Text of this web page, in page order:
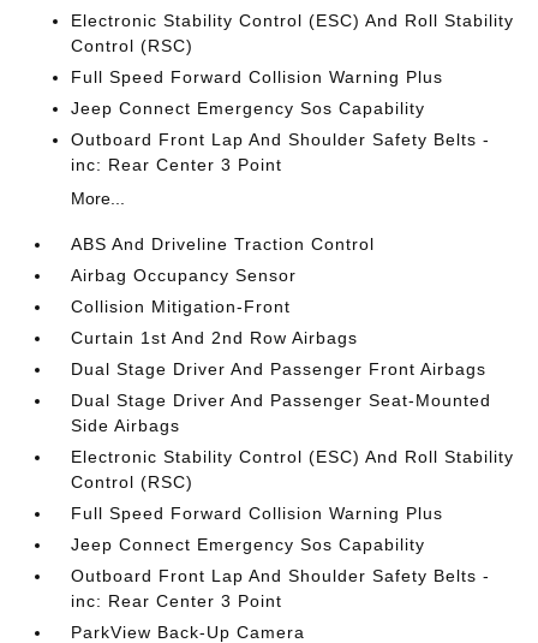
Electronic Stability Control (ESC) And Roll Stability
Control (RSC)
Full Speed Forward Collision Warning Plus
Jeep Connect Emergency Sos Capability
Outboard Front Lap And Shoulder Safety Belts -
inc: Rear Center 3 Point
More...
ABS And Driveline Traction Control
Airbag Occupancy Sensor
Collision Mitigation-Front
Curtain 1st And 2nd Row Airbags
Dual Stage Driver And Passenger Front Airbags
Dual Stage Driver And Passenger Seat-Mounted
Side Airbags
Electronic Stability Control (ESC) And Roll Stability
Control (RSC)
Full Speed Forward Collision Warning Plus
Jeep Connect Emergency Sos Capability
Outboard Front Lap And Shoulder Safety Belts -
inc: Rear Center 3 Point
ParkView Back-Up Camera